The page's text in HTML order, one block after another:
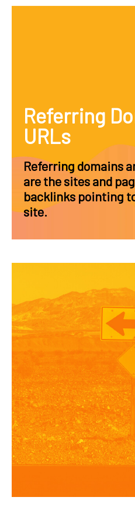
Referring
URLs
Referring domains
are the sites and
backlinks pointing
site.